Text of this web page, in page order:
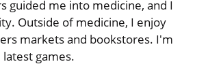
guided me into medicine, and I
Outside of medicine, I enjoy
markets and bookstores. I'm
games.